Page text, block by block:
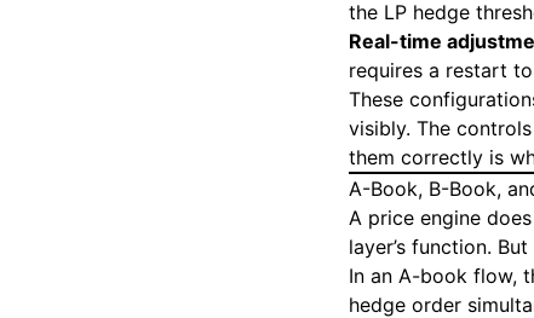
the LP hedge
Real-time
requires a restart
These
visibly. The
them correctly is
A-Book, B-Book,
A price engine
layer’s function.
In an A-book flow,
hedge order